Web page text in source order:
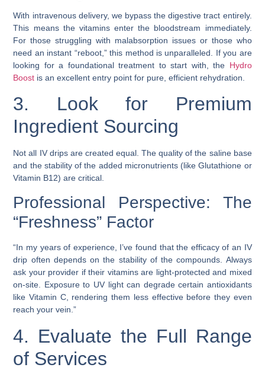
With intravenous delivery, we bypass the digestive tract entirely.
This means the vitamins enter the bloodstream immediately.
For those struggling with malabsorption issues or those who
need an instant “reboot,” this method is unparalleled. If you are
looking for a foundational treatment to start with, the Hydro
Boost is an excellent entry point for pure, efficient rehydration.
3. Look for Premium
Ingredient Sourcing
Not all IV drips are created equal. The quality of the saline base
and the stability of the added micronutrients (like Glutathione or
Vitamin B12) are critical.
Professional Perspective: The
“Freshness” Factor
“In my years of experience, I’ve found that the efficacy of an IV
drip often depends on the stability of the compounds. Always
ask your provider if their vitamins are light-protected and mixed
on-site. Exposure to UV light can degrade certain antioxidants
like Vitamin C, rendering them less effective before they even
reach your vein.”
4. Evaluate the Full Range
of Services